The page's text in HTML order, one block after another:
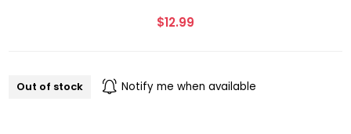
$12.99
Out of stock Notify me when available